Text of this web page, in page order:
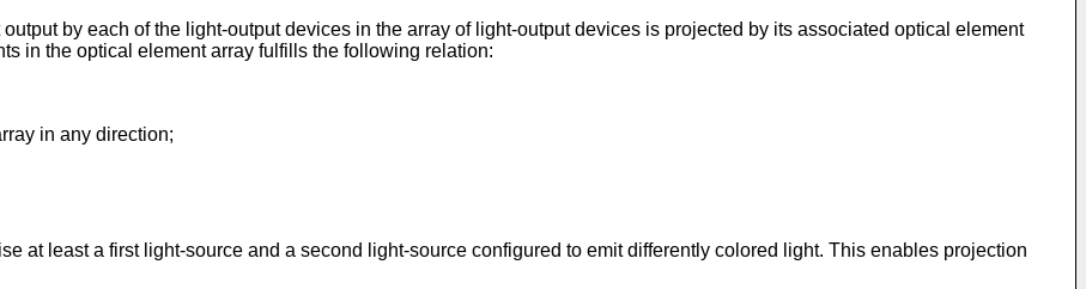
by each of the light-output devices in the array of light-output devices is projected by its associated optical element
in the optical element array fulfills the following relation:
in any direction;
at least a first light-source and a second light-source configured to emit differently colored light. This enables projection